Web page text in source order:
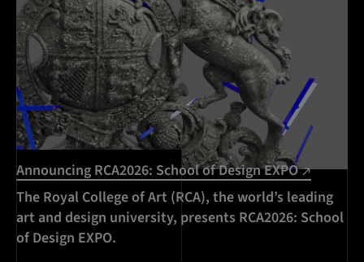
Announcing RCA2026: School of Design EXPO
The Royal College of Art (RCA), the world’s leading
art and design university, presents RCA2026: School
of Design EXPO.